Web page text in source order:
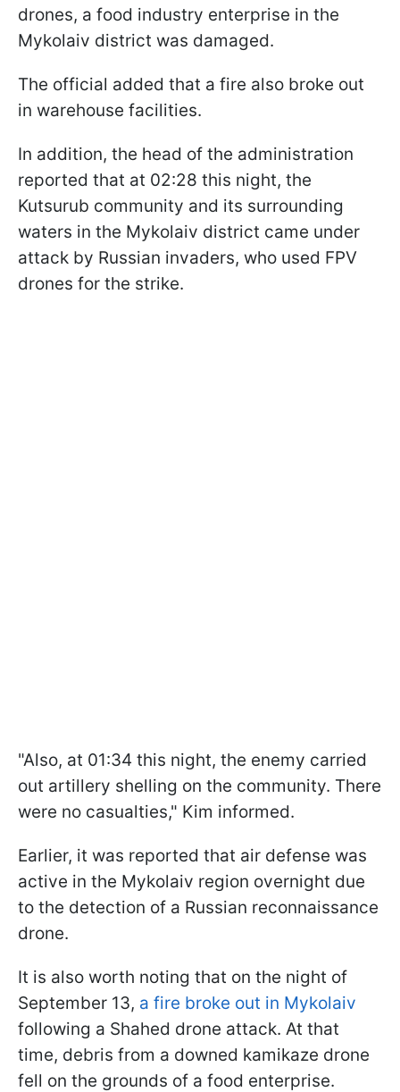
drones, a food industry enterprise in the
Mykolaiv district was damaged.
The official added that a fire also broke out
in warehouse facilities.
In addition, the head of the administration
reported that at 02:28 this night, the
Kutsurub community and its surrounding
waters in the Mykolaiv district came under
attack by Russian invaders, who used FPV
drones for the strike.
"Also, at 01:34 this night, the enemy carried
out artillery shelling on the community. There
were no casualties," Kim informed.
Earlier, it was reported that air defense was
active in the Mykolaiv region overnight due
to the detection of a Russian reconnaissance
drone.
It is also worth noting that on the night of
September 13, a fire broke out in Mykolaiv
following a Shahed drone attack. At that
time, debris from a downed kamikaze drone
fell on the grounds of a food enterprise.